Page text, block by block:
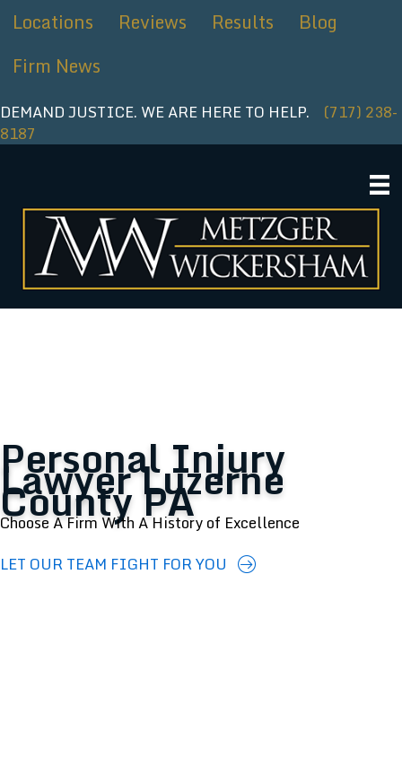
SkipLocations Reviews Results
Blog
Firm News
DEMAND JUSTICE. WE ARE HERE TO HELP. (717) 238-
8187
Personal Injury
Lawyer Luzerne
County PA
Choose A Firm With A History of Excellence
LET OUR TEAM FIGHT FOR YOU